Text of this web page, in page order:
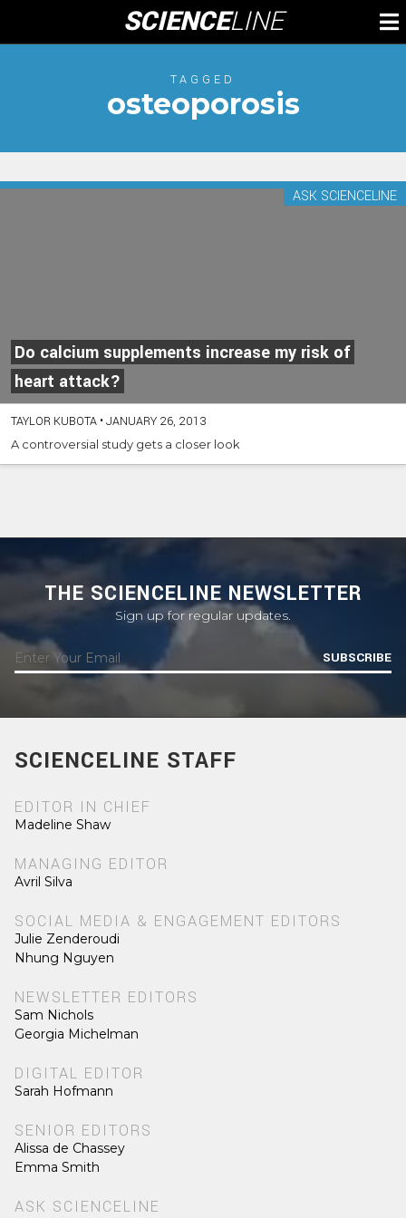
content
SCIENCELINE
TAGGED
osteoporosis
Do calcium supplements increase my risk of
heart attack?
ASK SCIENCELINE
TAYLOR KUBOTA •JANUARY 26, 2013
A controversial study gets a closer look
THE SCIENCELINE NEWSLETTER
Sign up for regular updates.
SUBSCRIBE
SCIENCELINE STAFF
EDITOR IN CHIEF
Madeline Shaw
MANAGING EDITOR
Avril Silva
SOCIAL MEDIA & ENGAGEMENT EDITORS
Julie Zenderoudi
Nhung Nguyen
NEWSLETTER EDITORS
Sam Nichols
Georgia Michelman
DIGITAL EDITOR
Sarah Hofmann
SENIOR EDITORS
Alissa de Chassey
Emma Smith
ASK SCIENCELINE